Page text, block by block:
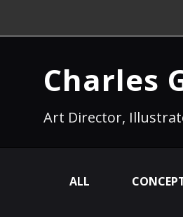
Charles
Art Director,
ALL